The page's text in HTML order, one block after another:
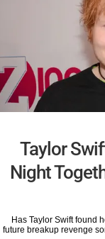
Taylor
Night
Has Taylor Swift found
future breakup revenge